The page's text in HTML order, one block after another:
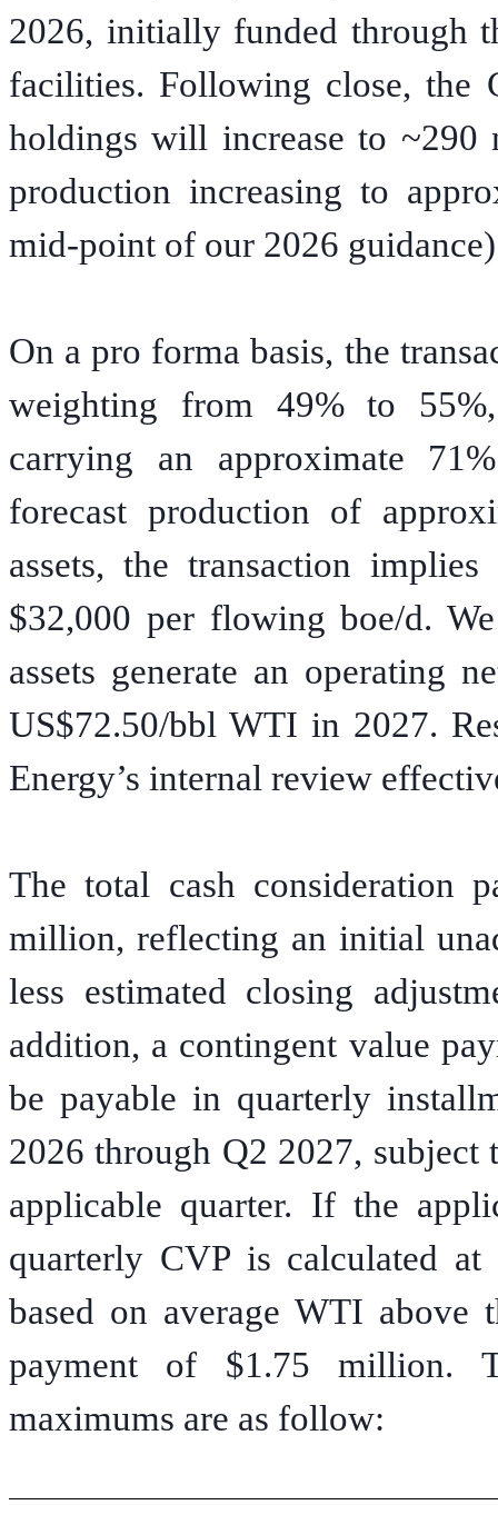
2026, initially funded through
facilities. Following close, the
holdings will increase to ~290
production increasing to
mid-point of our 2026
On a pro forma basis, the
weighting from 49% to
carrying an approximate
forecast production of
assets, the transaction
$32,000 per flowing boe/d.
assets generate an operating
US$72.50/bbl WTI in 2027.
Energy’s internal review
The total cash consideration
million, reflecting an initial
less estimated closing
addition, a contingent value
be payable in quarterly
2026 through Q2 2027,
applicable quarter. If the
quarterly CVP is calculated
based on average WTI
payment of $1.75 million.
maximums are as follow: